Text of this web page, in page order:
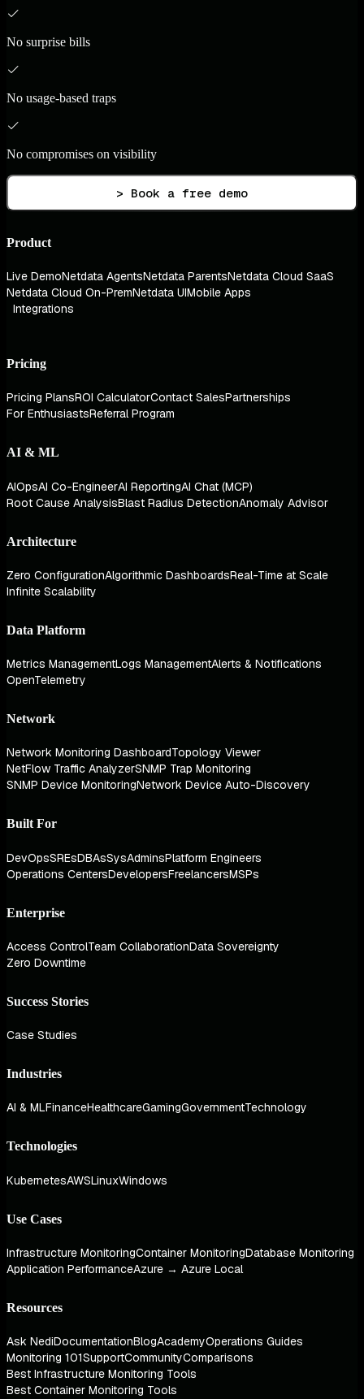
No surprise bills
No usage-based traps
No compromises on visibility
> Book a free demo
Product
Live DemoNetdata AgentsNetdata ParentsNetdata Cloud SaaS
Netdata Cloud On-PremNetdata UIMobile Apps
Integrations
Pricing
Pricing PlansROI CalculatorContact SalesPartnerships
For EnthusiastsReferral Program
AI & ML
AIOpsAI Co-EngineerAI ReportingAI Chat (MCP)
Root Cause AnalysisBlast Radius DetectionAnomaly Advisor
Architecture
Zero ConfigurationAlgorithmic DashboardsReal-Time at Scale
Infinite Scalability
Data Platform
Metrics ManagementLogs ManagementAlerts & Notifications
OpenTelemetry
Network
Network Monitoring DashboardTopology Viewer
NetFlow Traffic AnalyzerSNMP Trap Monitoring
SNMP Device MonitoringNetwork Device Auto-Discovery
Built For
DevOpsSREsDBAsSysAdminsPlatform Engineers
Operations CentersDevelopersFreelancersMSPs
Enterprise
Access ControlTeam CollaborationData Sovereignty
Zero Downtime
Success Stories
Case Studies
Industries
AI & MLFinanceHealthcareGamingGovernmentTechnology
Technologies
KubernetesAWSLinuxWindows
Use Cases
Infrastructure MonitoringContainer MonitoringDatabase Monitoring
Application PerformanceAzure → Azure Local
Resources
Ask NediDocumentationBlogAcademyOperations Guides
Monitoring 101SupportCommunityComparisons
Best Infrastructure Monitoring Tools
Best Container Monitoring Tools